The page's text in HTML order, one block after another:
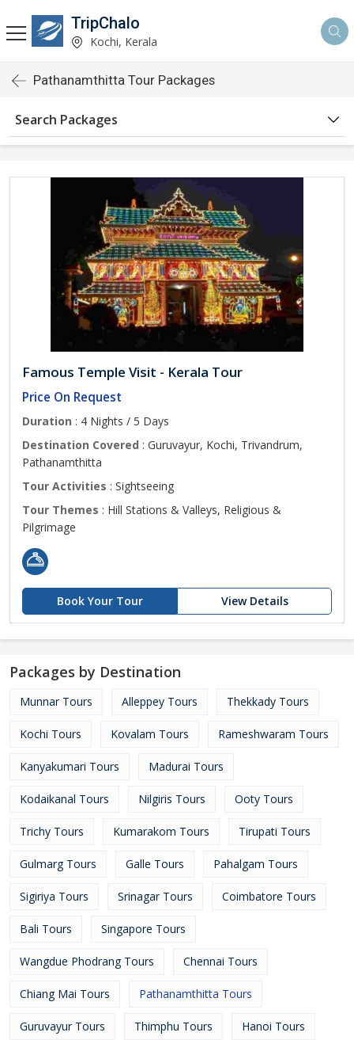
TripChalo
Kochi, Kerala
Pathanamthitta Tour Packages
Search Packages
Famous Temple Visit - Kerala Tour
Price On Request
Duration : 4 Nights / 5 Days
Destination Covered : Guruvayur, Kochi, Trivandrum,
Pathanamthitta
Tour Activities : Sightseeing
Tour Themes : Hill Stations & Valleys, Religious &
Pilgrimage
Book Your Tour View Details
Packages by Destination
Munnar Tours Alleppey Tours Thekkady Tours
Kochi Tours Kovalam Tours Rameshwaram Tours
Kanyakumari Tours Madurai Tours
Kodaikanal Tours Nilgiris Tours Ooty Tours
Trichy Tours Kumarakom Tours Tirupati Tours
Gulmarg Tours Galle Tours Pahalgam Tours
Sigiriya Tours Srinagar Tours Coimbatore Tours
Bali Tours Singapore Tours
Wangdue Phodrang Tours Chennai Tours
Chiang Mai Tours Pathanamthitta Tours
Guruvayur Tours Thimphu Tours Hanoi Tours